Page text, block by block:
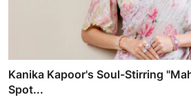
Kanika Kapoor's Soul-Stirring
Spot...